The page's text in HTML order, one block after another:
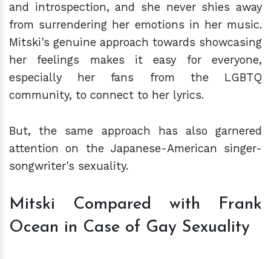
and introspection, and she never shies away
from surrendering her emotions in her music.
Mitski's genuine approach towards showcasing
her feelings makes it easy for everyone,
especially her fans from the LGBTQ
community, to connect to her lyrics.
But, the same approach has also garnered
attention on the Japanese-American singer-
songwriter's sexuality.
Mitski Compared with Frank
Ocean in Case of Gay Sexuality